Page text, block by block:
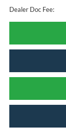
Dealer Doc Fee: